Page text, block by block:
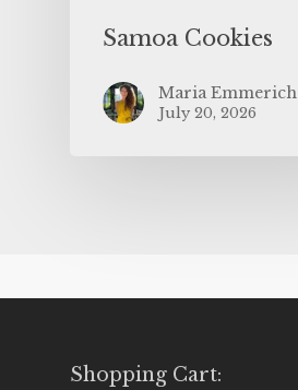
Samoa Cookies
Maria Emmerich
July 20, 2026
Shopping Cart: